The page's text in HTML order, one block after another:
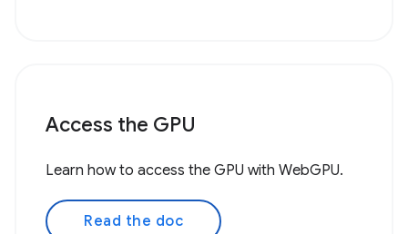
Access the GPU
Learn how to access the GPU with WebGPU.
Read the doc